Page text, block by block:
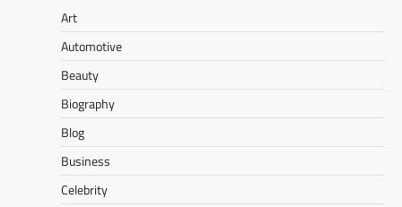
Art
Automotive
Beauty
Biography
Blog
Business
Celebrity